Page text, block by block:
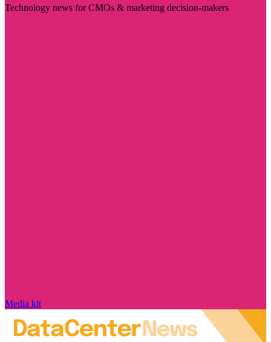
Technology news for CMOs & marketing decision-makers
Media kit